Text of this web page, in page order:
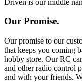
Our Promise.
Our promise to our
that keeps you coming
hobby store. Our RC
and other radio control
and with your friends.